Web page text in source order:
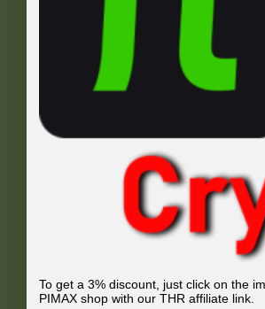
To get a 3% discount, just click on the
PIMAX shop with our THR affiliate link.